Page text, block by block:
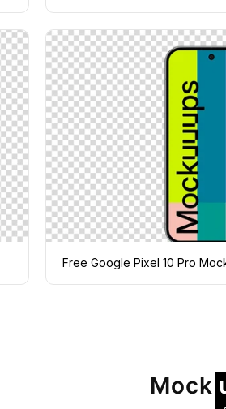
Free Google Pixel 10 Pro
Mock